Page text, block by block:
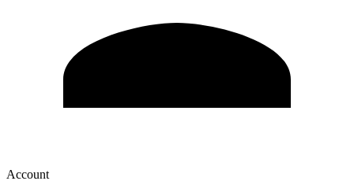
Account